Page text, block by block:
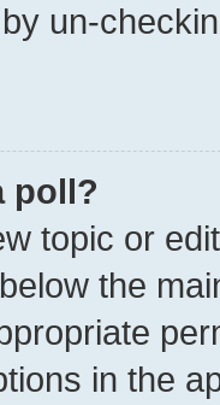
un-
poll?
topic or
the
in the